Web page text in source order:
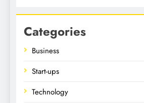
Categories
Business
Start-ups
Technology